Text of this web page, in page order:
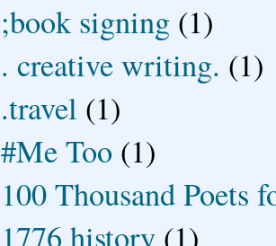
;book signing (1)
. creative writing. (1)
.travel (1)
#Me Too (1)
100 Thousand Poets
1776 history (1)